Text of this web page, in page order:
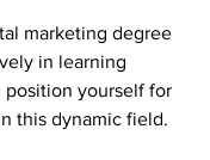
marketing degree
in learning
yourself for
this dynamic field.